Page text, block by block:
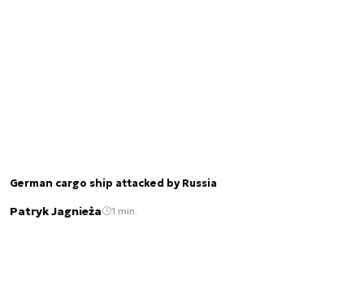
German cargo ship attacked by Russia
Patryk Jagnieża 1 min.